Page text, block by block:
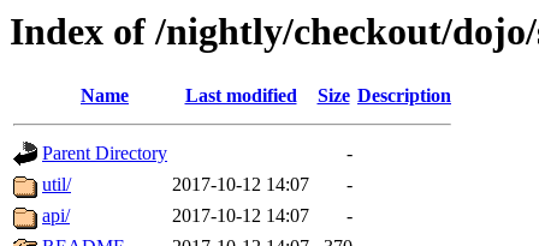
Index of /nightly/checkout/
Name Last modified Size Description
Parent Directory
-
util/
2017-10-12 14:07
-
api/
2017-10-12 14:07
-